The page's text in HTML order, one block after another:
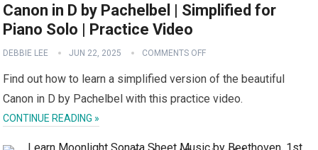
Canon in D by Pachelbel | Simplified for
Piano Solo | Practice Video
DEBBIE LEE JUN 22, 2025 COMMENTS OFF
Find out how to learn a simplified version of the beautiful
Canon in D by Pachelbel with this practice video.
CONTINUE READING »